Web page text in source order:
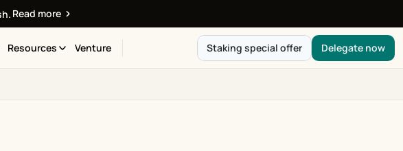
Read more
Resources Venture Staking special offer Delegate now